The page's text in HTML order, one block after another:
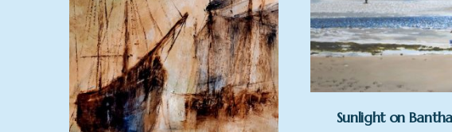
Sunlight on